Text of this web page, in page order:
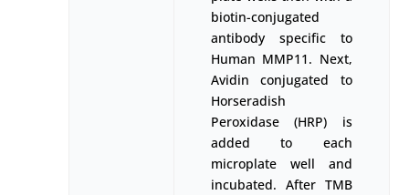
biotin-conjugated
antibody specific to
Human MMP11. Next,
Avidin conjugated to
Horseradish
Peroxidase (HRP) is
added to each
microplate well and
incubated. After TMB